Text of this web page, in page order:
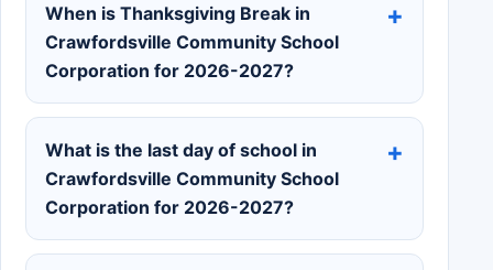
When is Thanksgiving Break in
Crawfordsville Community School
Corporation for 2026-2027?
What is the last day of school in
Crawfordsville Community School
Corporation for 2026-2027?